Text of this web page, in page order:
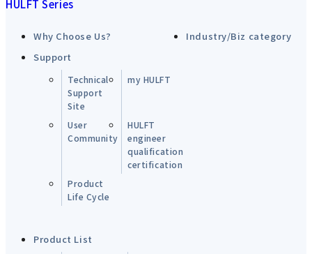
HULFT Series
Why Choose Us?
Industry/Biz category
Support
Technical
Support
Site
my HULFT
User
Community
HULFT
engineer
qualification
certification
Product
Life Cycle
Product List